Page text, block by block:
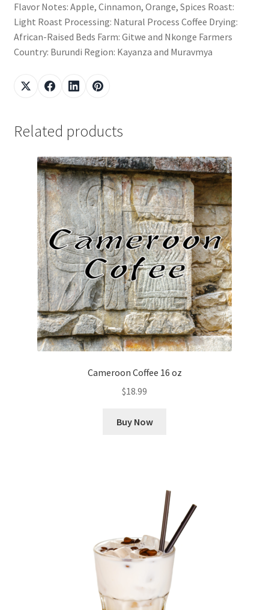
Flavor Notes: Apple, Cinnamon, Orange, Spices Roast:
Light Roast Processing: Natural Process Coffee Drying:
African-Raised Beds Farm: Gitwe and Nkonge Farmers
Country: Burundi Region: Kayanza and Muravmya
Related products
Cameroon Coffee 16 oz
$18.99
Buy Now